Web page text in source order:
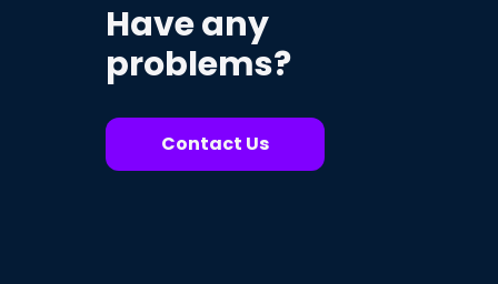
Have any
problems?
Contact Us